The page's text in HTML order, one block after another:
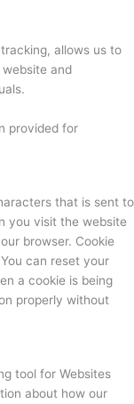
allows us to
and
provided for
that is sent to
you visit the website
browser. Cookie
can reset your
a cookie is being
properly without
tool for Websites
about how our